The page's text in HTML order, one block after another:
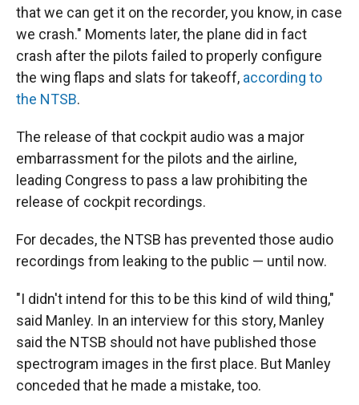
that we can get it on the recorder, you know, in case
we crash." Moments later, the plane did in fact
crash after the pilots failed to properly configure
the wing flaps and slats for takeoff, according to
the NTSB.
The release of that cockpit audio was a major
embarrassment for the pilots and the airline,
leading Congress to pass a law prohibiting the
release of cockpit recordings.
For decades, the NTSB has prevented those audio
recordings from leaking to the public — until now.
"I didn't intend for this to be this kind of wild thing,"
said Manley. In an interview for this story, Manley
said the NTSB should not have published those
spectrogram images in the first place. But Manley
conceded that he made a mistake, too.